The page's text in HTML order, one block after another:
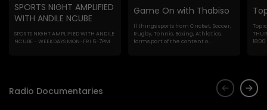
SPORTS NIGHT AMPLIFIED
WITH ANDILE NCUBE
SPORTS NIGHT AMPLIFIED WITH ANDILE
NCUBE - WEEKDAYS MON-FRI 6-7PM
Game On with Thabiso
ll things sports from Cricket, Soccer,
Rugby, Tennis, Boxing, Athletics,
forms part of the content o...
Radio Documentaries